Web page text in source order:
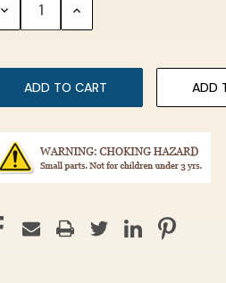
DECREASE INCREASE
ADD